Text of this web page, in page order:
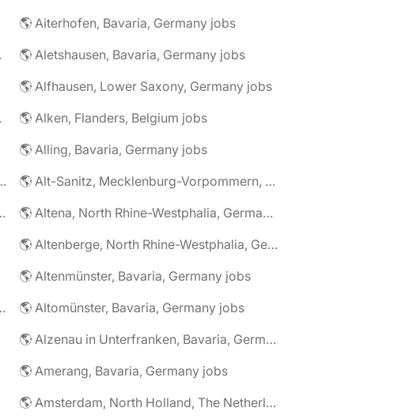
🌎 Aiterhofen, Bavaria, Germany jobs
jobs
🌎 Aletshausen, Bavaria, Germany jobs
🌎 Alfhausen, Lower Saxony, Germany jobs
jobs
🌎 Alken, Flanders, Belgium jobs
🌎 Alling, Bavaria, Germany jobs
Germany jobs
🌎 Alt-Sanitz, Mecklenburg-Vorpommern, Germany jobs
Germany jobs
🌎 Altena, North Rhine-Westphalia, Germany jobs
🌎 Altenberge, North Rhine-Westphalia, Germany jobs
🌎 Altenmünster, Bavaria, Germany jobs
Germany jobs
🌎 Altomünster, Bavaria, Germany jobs
🌎 Alzenau in Unterfranken, Bavaria, Germany jobs
🌎 Amerang, Bavaria, Germany jobs
🌎 Amsterdam, North Holland, The Netherlands jobs